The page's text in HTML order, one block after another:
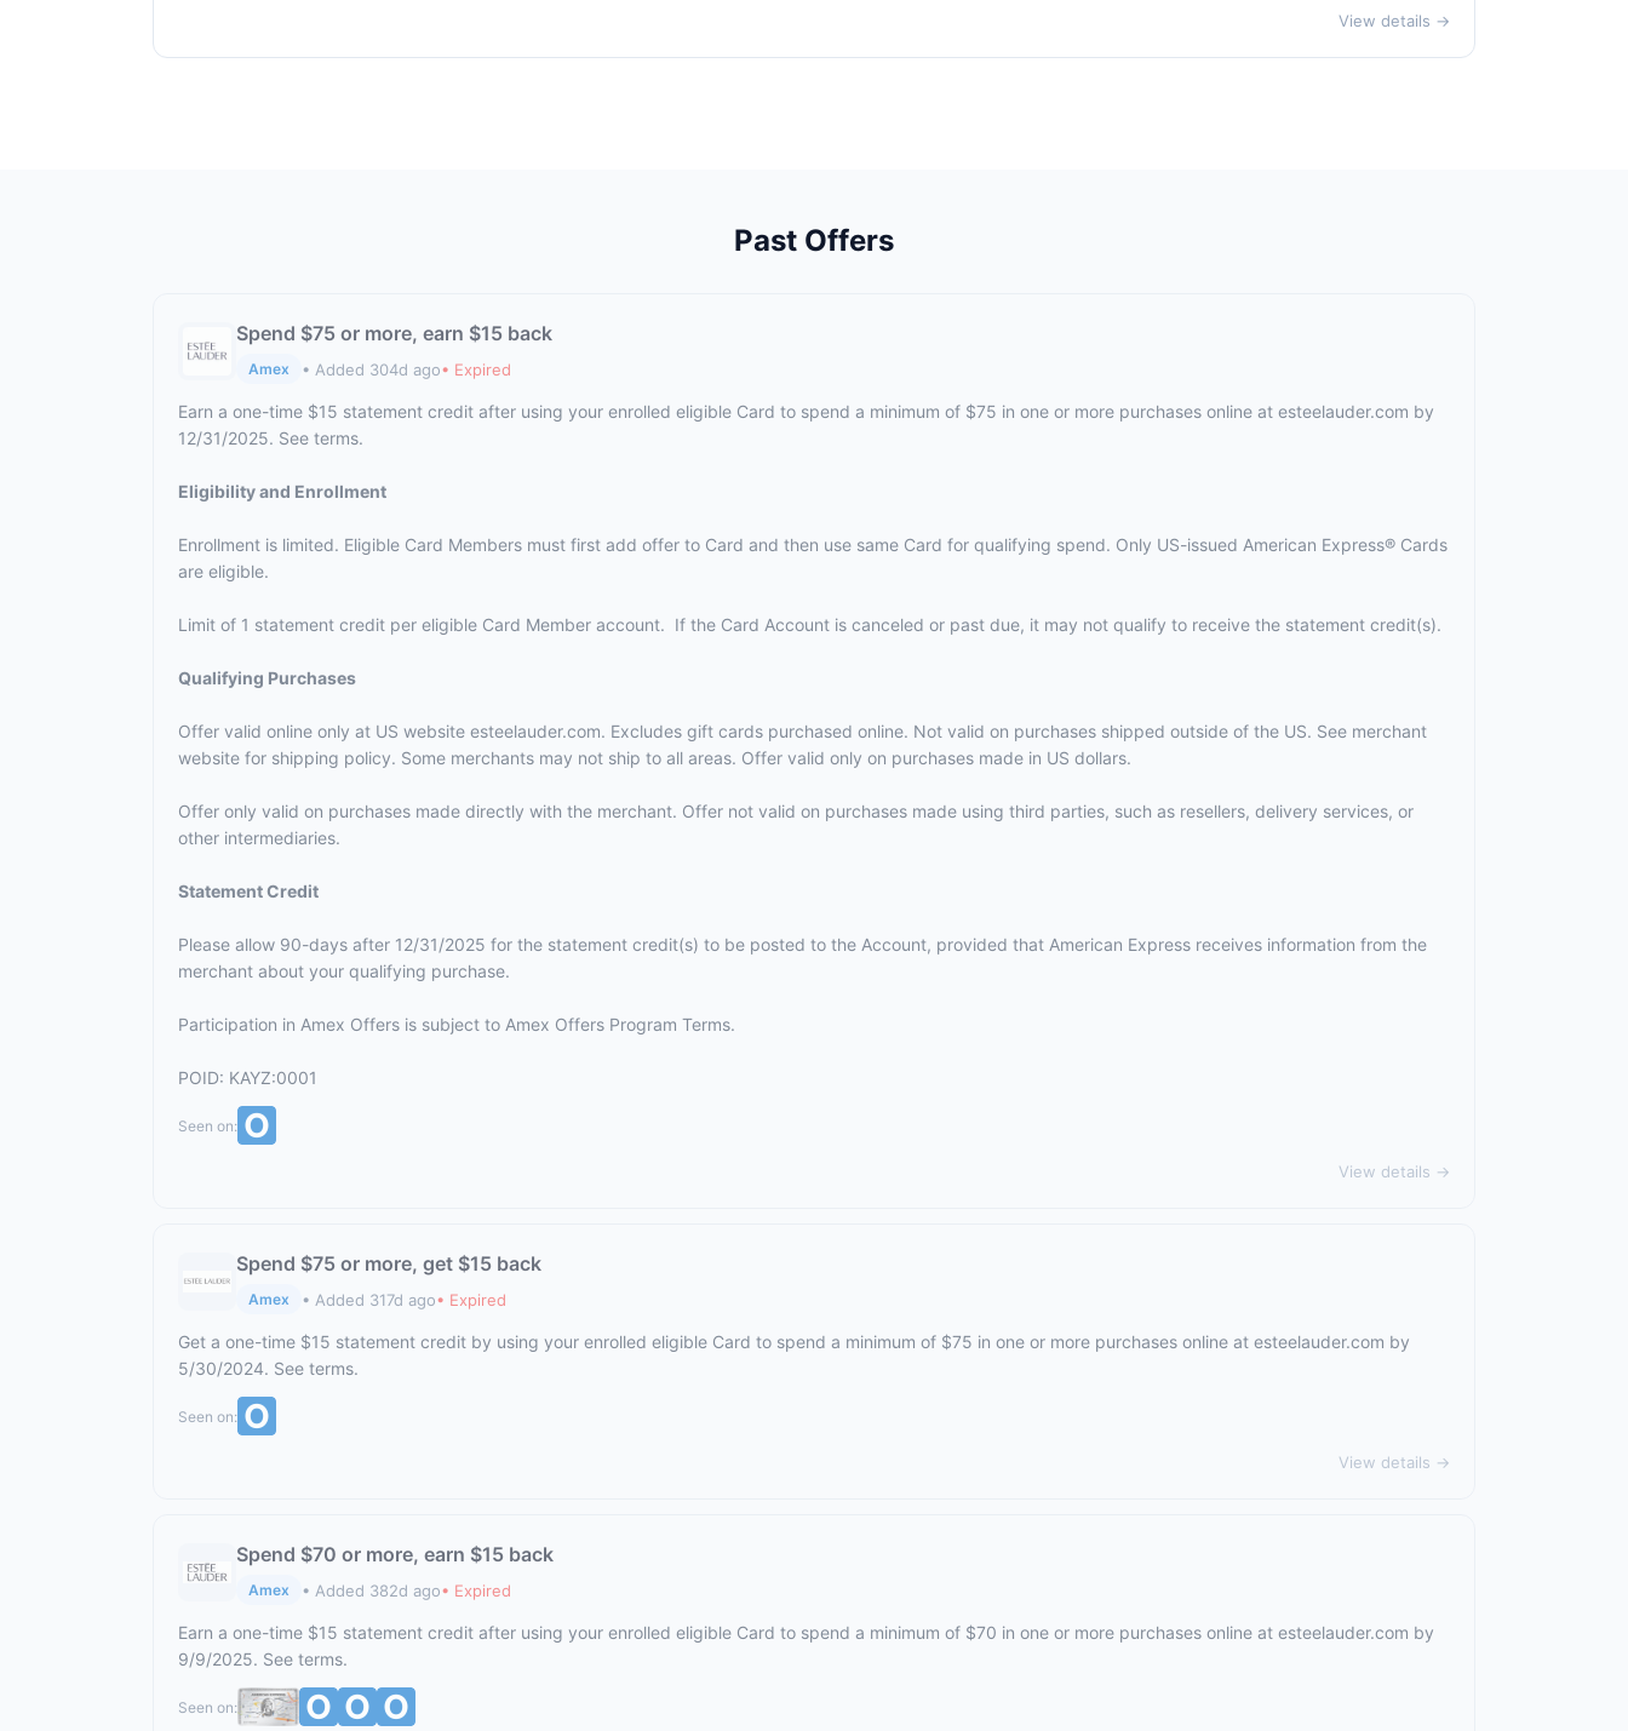
View details →
Past Offers
Spend $75 or more, earn $15 back
Amex • Added 304d ago• Expired
Earn a one-time $15 statement credit after using your enrolled eligible Card to spend a minimum of $75 in one or more purchases online at esteelauder.com by
12/31/2025. See terms.
Eligibility and Enrollment
Enrollment is limited. Eligible Card Members must first add offer to Card and then use same Card for qualifying spend. Only US-issued American Express® Cards
are eligible.
Limit of 1 statement credit per eligible Card Member account. If the Card Account is canceled or past due, it may not qualify to receive the statement credit(s).
Qualifying Purchases
Offer valid online only at US website esteelauder.com. Excludes gift cards purchased online. Not valid on purchases shipped outside of the US. See merchant
website for shipping policy. Some merchants may not ship to all areas. Offer valid only on purchases made in US dollars.
Offer only valid on purchases made directly with the merchant. Offer not valid on purchases made using third parties, such as resellers, delivery services, or
other intermediaries.
Statement Credit
Please allow 90-days after 12/31/2025 for the statement credit(s) to be posted to the Account, provided that American Express receives information from the
merchant about your qualifying purchase.
Participation in Amex Offers is subject to Amex Offers Program Terms.
POID: KAYZ:0001
Seen on:
View details →
Spend $75 or more, get $15 back
Amex • Added 317d ago• Expired
Get a one-time $15 statement credit by using your enrolled eligible Card to spend a minimum of $75 in one or more purchases online at esteelauder.com by
5/30/2024. See terms.
Seen on:
View details →
Spend $70 or more, earn $15 back
Amex • Added 382d ago• Expired
Earn a one-time $15 statement credit after using your enrolled eligible Card to spend a minimum of $70 in one or more purchases online at esteelauder.com by
9/9/2025. See terms.
Seen on: